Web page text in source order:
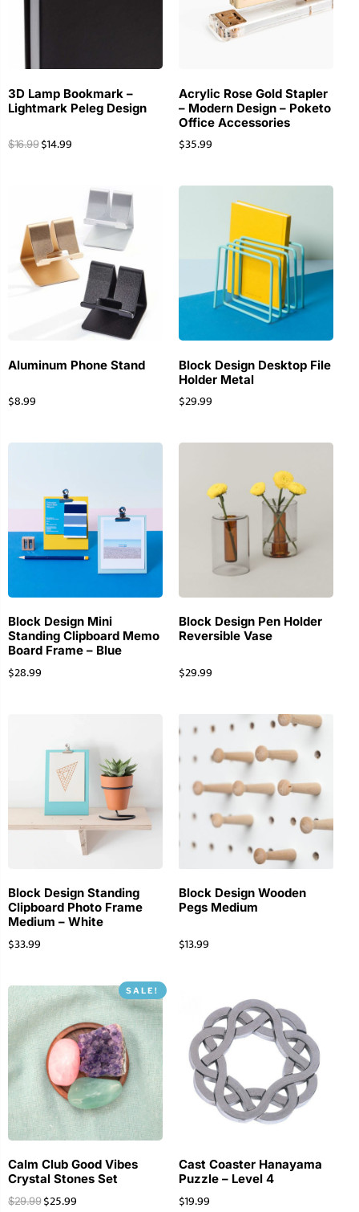
3D Lamp Bookmark –
Lightmark Peleg Design
$16.99 $14.99
Acrylic Rose Gold Stapler
– Modern Design – Poketo
Office Accessories
$35.99
Aluminum Phone Stand
$8.99
Block Design Desktop File
Holder Metal
$29.99
Block Design Mini
Standing Clipboard Memo
Board Frame – Blue
$28.99
Block Design Pen Holder
Reversible Vase
$29.99
Block Design Standing
Clipboard Photo Frame
Medium – White
$33.99
Block Design Wooden
Pegs Medium
$13.99
SALE!
Calm Club Good Vibes
Crystal Stones Set
$29.99 $25.99
Cast Coaster Hanayama
Puzzle – Level 4
$19.99